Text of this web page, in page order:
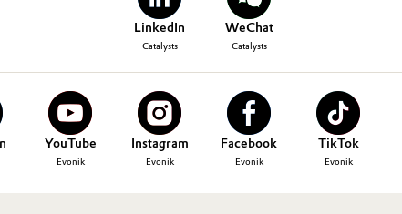
LinkedIn
Catalysts
WeChat
Catalysts
YouTube
Evonik
Instagram
Evonik
Facebook
Evonik
TikTok
Evonik